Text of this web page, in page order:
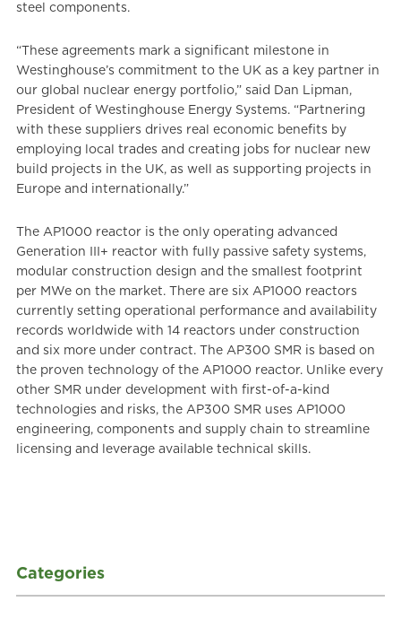
Categories
steel components.
“These agreements mark a significant milestone in
Westinghouse’s commitment to the UK as a key partner in
our global nuclear energy portfolio,” said Dan Lipman,
President of Westinghouse Energy Systems. “Partnering
with these suppliers drives real economic benefits by
employing local trades and creating jobs for nuclear new
build projects in the UK, as well as supporting projects in
Europe and internationally.”
The AP1000 reactor is the only operating advanced
Generation III+ reactor with fully passive safety systems,
modular construction design and the smallest footprint
per MWe on the market. There are six AP1000 reactors
currently setting operational performance and availability
records worldwide with 14 reactors under construction
and six more under contract. The AP300 SMR is based on
the proven technology of the AP1000 reactor. Unlike every
other SMR under development with first-of-a-kind
technologies and risks, the AP300 SMR uses AP1000
engineering, components and supply chain to streamline
licensing and leverage available technical skills.